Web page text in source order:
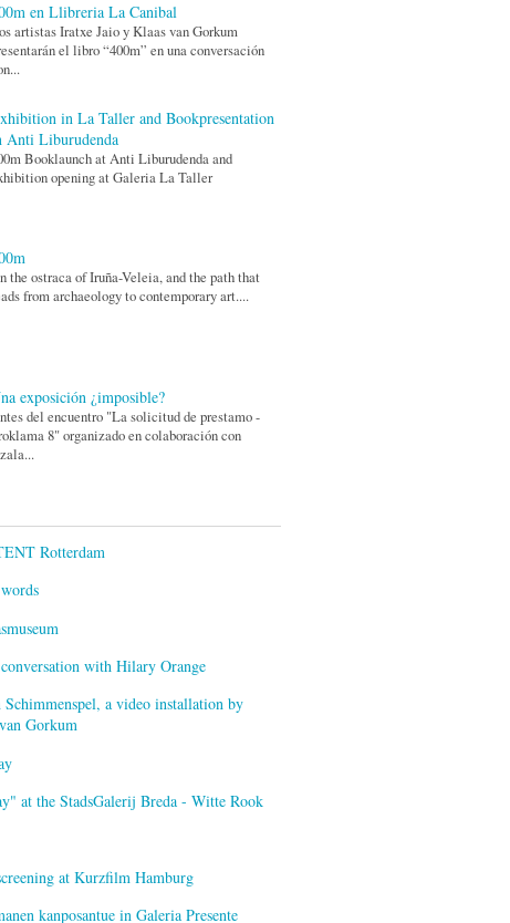
en Llibreria La Canibal
artistas Iratxe Jaio y Klaas van Gorkum
el libro “400m” en una conversación
in La Taller and Bookpresentation
Anti Liburudenda
Booklaunch at Anti Liburudenda and
opening at Galeria La Taller
the ostraca of Iruña-Veleia, and the path that
from archaeology to contemporary art....
exposición ¿imposible?
del encuentro "La solicitud de prestamo -
8" organizado en colaboración con
Rotterdam
with Hilary Orange
a video installation by
Gorkum
at the StadsGalerij Breda - Witte Rook
at Kurzfilm Hamburg
kanposantue in Galeria Presente